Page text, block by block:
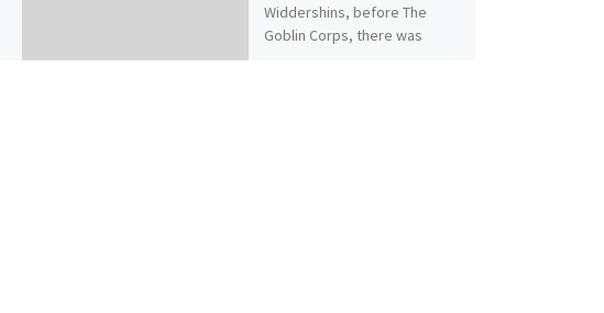
Widdershins, before The
Goblin Corps, there was